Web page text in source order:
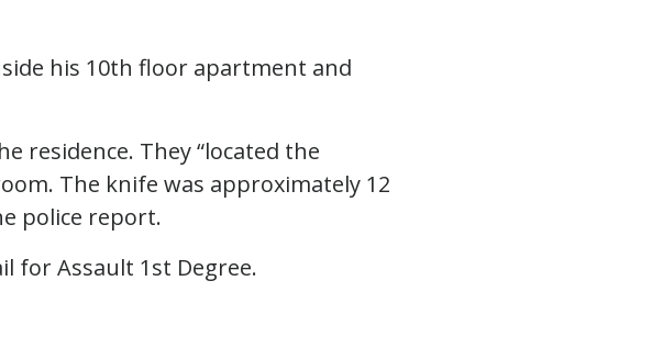
his 10th floor apartment and
residence. They “located the
The knife was approximately 12
police report.
for Assault 1st Degree.